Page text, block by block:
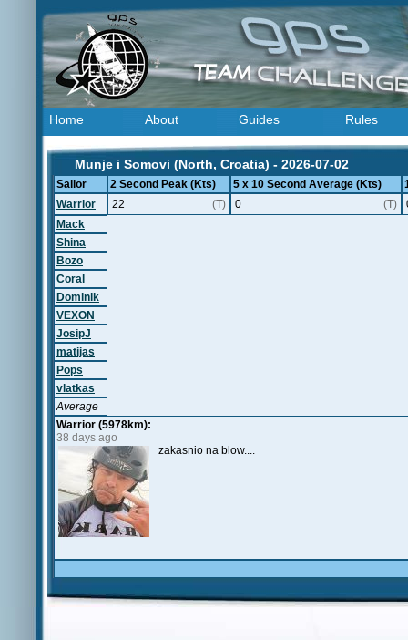
Home About Guides Rules
Munje i Somovi (North, Croatia) - 2026-07-02
Sailor 2 Second Peak (Kts) 5 x 10 Second Average (Kts)
Warrior
22 (T) 0 (T)
Mack
Shina
Bozo
Coral
Dominik
VEXON
JosipJ
matijas
Pops
vlatkas
Average
Warrior (5978km):
38 days ago
zakasnio na blow....